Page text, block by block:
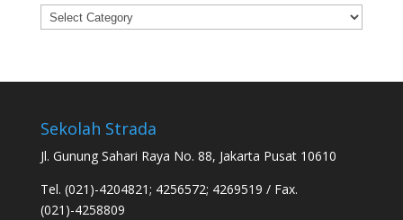
Categories
Sekolah Strada
Jl. Gunung Sahari Raya No. 88, Jakarta Pusat 10610
Tel. (021)-4204821; 4256572; 4269519 / Fax.
(021)-4258809